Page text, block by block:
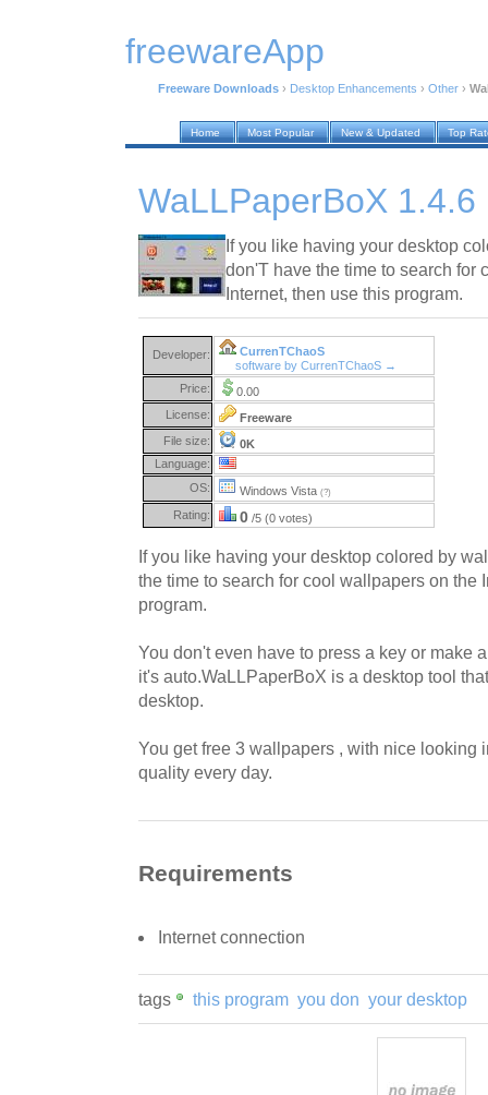
freewareApp
Freeware Downloads › Desktop Enhancements › Other ›
Home Most Popular New & Updated Top
WaLLPaperBoX 1.4.6
If you like having your desktop
don'T have the time to search for
Internet, then use this program.
Developer:
CurrenTChaoS
software by CurrenTChaoS →
Price:
0.00
License:
Freeware
File size:
0K
Language:
OS:
Windows Vista (?)
Rating: 0 /5 (0 votes)
If you like having your desktop colored by
the time to search for cool wallpapers on the
program.
You don't even have to press a key or make
it's auto.WaLLPaperBoX is a desktop tool
desktop.
You get free 3 wallpapers , with nice looking
quality every day.
Requirements
Internet connection
tags this program you don your desktop